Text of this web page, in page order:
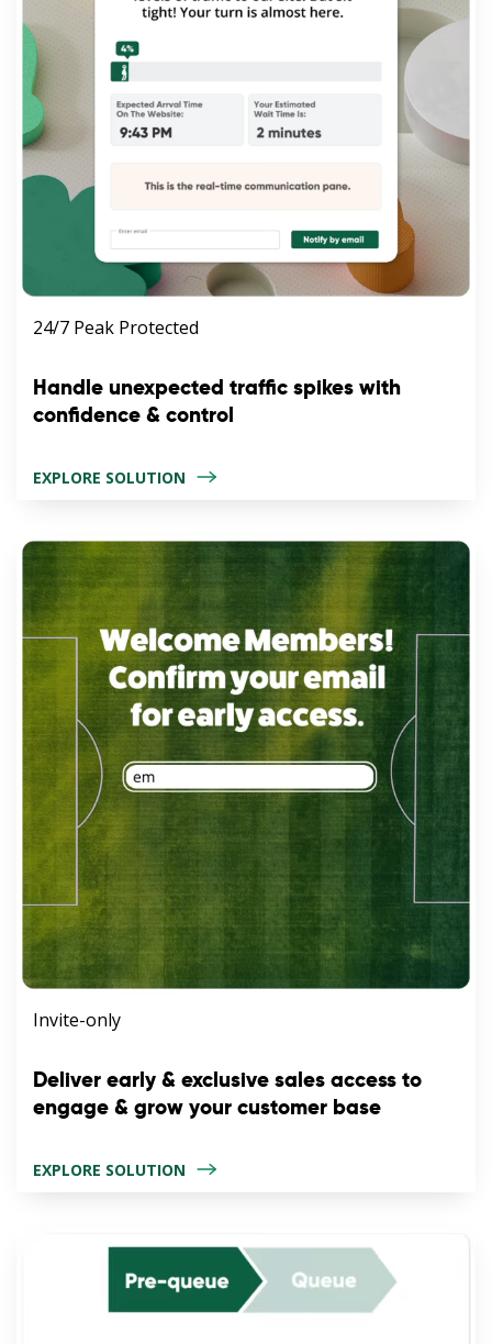
24/7 Peak Protected
Handle unexpected traffic spikes with
confidence & control
EXPLORE SOLUTION
Invite-only
Deliver early & exclusive sales access to
engage & grow your customer base
EXPLORE SOLUTION